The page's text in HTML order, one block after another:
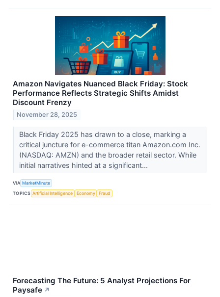
Amazon Navigates Nuanced Black Friday: Stock
Performance Reflects Strategic Shifts Amidst
Discount Frenzy
November 28, 2025
Black Friday 2025 has drawn to a close, marking a
critical juncture for e-commerce titan Amazon.com Inc.
(NASDAQ: AMZN) and the broader retail sector. While
initial narratives hinted at a significant...
VIA MarketMinute
TOPICS Artificial Intelligence Economy Fraud
Forecasting The Future: 5 Analyst Projections For
Paysafe ↗